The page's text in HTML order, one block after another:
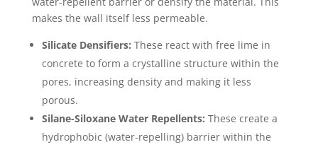
makes the wall itself less permeable.
Silicate Densifiers: These react with free lime in
concrete to form a crystalline structure within the
pores, increasing density and making it less
porous.
Silane-Siloxane Water Repellents: These create a
hydrophobic (water-repelling) barrier within the